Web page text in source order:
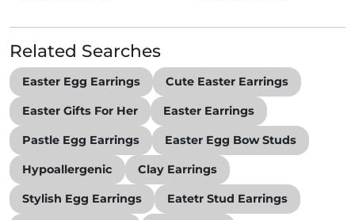
Related Searches
Easter Egg Earrings Cute Easter Earrings
Easter Gifts For Her Easter Earrings
Pastle Egg Earrings Easter Egg Bow Studs
Hypoallergenic Clay Earrings
Stylish Egg Earrings Eatetr Stud Earrings